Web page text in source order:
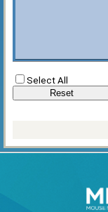
Select All